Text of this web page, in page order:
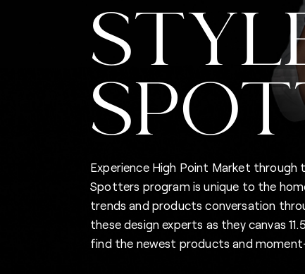
Experience High Point Market
Spotters program is unique to the
trends and products conversation
these design experts as they canvas
find the newest products and